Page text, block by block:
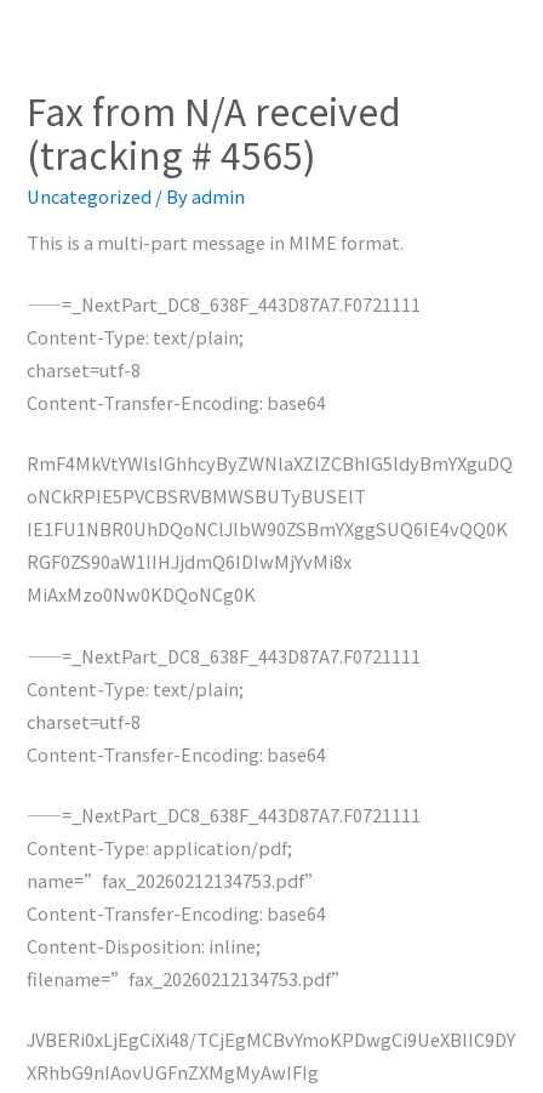
Fax from N/A received
(tracking # 4565)
Uncategorized / Byadmin
This is a multi-part message in MIME format.
——=_NextPart_DC8_638F_443D87A7.F0721111
Content-Type: text/plain;
charset=utf-8
Content-Transfer-Encoding: base64
RmF4MkVtYWlsIGhhcyByZWNlaXZlZCBhIG5ldyBmYXguDQ
oNCkRPIE5PVCBSRVBMWSBUTyBUSElT
IE1FU1NBR0UhDQoNClJlbW90ZSBmYXggSUQ6IE4vQQ0K
RGF0ZS90aW1lIHJjdmQ6IDIwMjYvMi8x
MiAxMzo0Nw0KDQoNCg0K
——=_NextPart_DC8_638F_443D87A7.F0721111
Content-Type: text/plain;
charset=utf-8
Content-Transfer-Encoding: base64
——=_NextPart_DC8_638F_443D87A7.F0721111
Content-Type: application/pdf;
name=”fax_20260212134753.pdf”
Content-Transfer-Encoding: base64
Content-Disposition: inline;
filename=”fax_20260212134753.pdf”
JVBERi0xLjEgCiXi48/TCjEgMCBvYmoKPDwgCi9UeXBlIC9DY
XRhbG9nIAovUGFnZXMgMyAwIFIg